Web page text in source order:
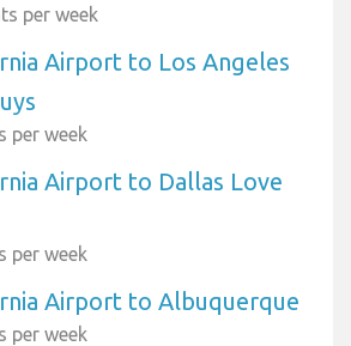
per week
Airport to Los Angeles
per week
Airport to Dallas Love
per week
Airport to Albuquerque
per week